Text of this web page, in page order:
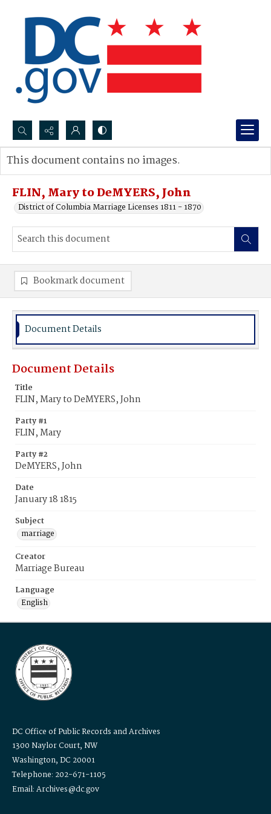
Search...
Advanced search
FLIN, Mary to DeMYERS, John
District of Columbia Marriage Licenses 1811 - 1870
This document contains no images.
Bookmark document
Document Details
Document Details
Title
FLIN, Mary to DeMYERS, John
Party #1
FLIN, Mary
Party #2
DeMYERS, John
Date
January 18 1815
Subject
marriage
Creator
Marriage Bureau
Language
English
DC Office of Public Records and Archives
1300 Naylor Court, NW
Washington, DC 20001
Telephone: 202-671-1105
Email: Archives@dc.gov